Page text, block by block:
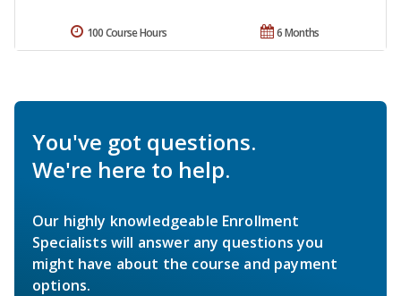
6 Months
100 Course Hours
You've got questions.
We're here to help.
Our highly knowledgeable Enrollment
Specialists will answer any questions you
might have about the course and payment
options.